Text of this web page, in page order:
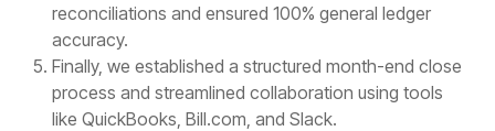
reconciliations and ensured 100% general ledger
accuracy.
Finally, we established a structured month-end close
process and streamlined collaboration using tools
like QuickBooks, Bill.com, and Slack.